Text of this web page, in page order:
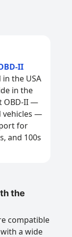
II
the USA
in the
OBD-II —
vehicles —
for
and 100s
the
compatible
a wide